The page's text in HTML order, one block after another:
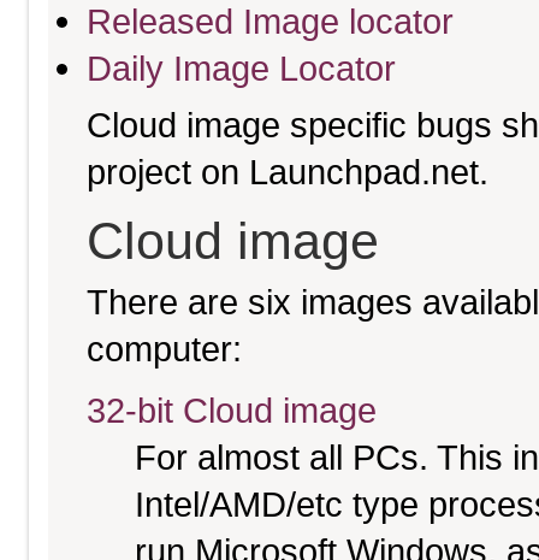
Released Image locator
Daily Image Locator
Cloud image specific bugs
project on Launchpad.net.
Cloud image
There are six images
computer:
32-bit Cloud image
For almost all PCs. This
Intel/AMD/etc type
run Microsoft Windows,